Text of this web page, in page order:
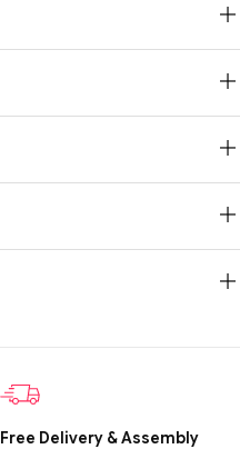
Free Delivery & Assembly